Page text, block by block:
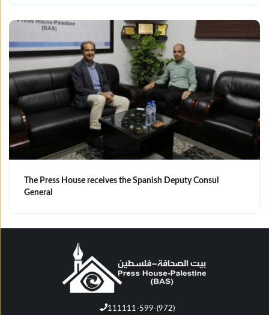
The Press House receives the Spanish Deputy Consul
General
111111-599-(972)